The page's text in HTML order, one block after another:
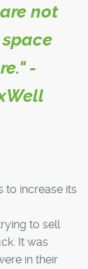
not
-
to increase its
to sell
It was
in their